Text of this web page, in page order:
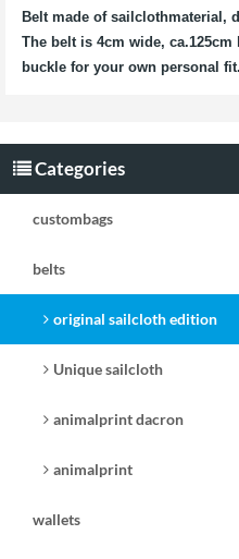
Belt made of sailclothmaterial,
The belt is 4cm wide,
buckle for your own personal fit.
Categories
custombags
belts
original sailcloth edition
Unique sailcloth
animalprint dacron
animalprint
wallets